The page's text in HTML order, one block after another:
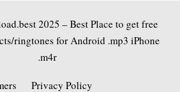
2025 – Best Place to get free
ringtones for Android .mp3 iPhone
.m4r
Privacy Policy